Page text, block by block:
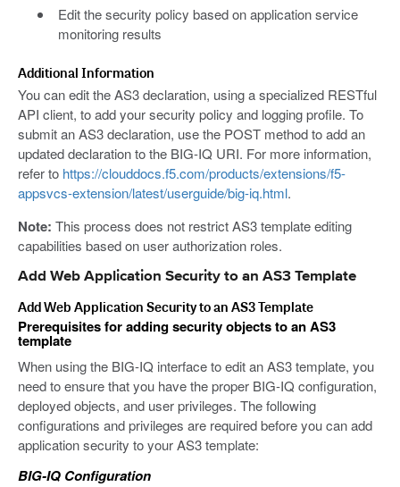
Edit the security policy based on application service
monitoring results
Additional Information
You can edit the AS3 declaration, using a specialized RESTful
API client, to add your security policy and logging profile. To
submit an AS3 declaration, use the POST method to add an
updated declaration to the BIG-IQ URI. For more information,
refer to https://clouddocs.f5.com/products/extensions/f5-
appsvcs-extension/latest/userguide/big-iq.html.
Note: This process does not restrict AS3 template editing
capabilities based on user authorization roles.
Add Web Application Security to an AS3 Template
Add Web Application Security to an AS3 Template
Prerequisites for adding security objects to an AS3
template
When using the BIG-IQ interface to edit an AS3 template, you
need to ensure that you have the proper BIG-IQ configuration,
deployed objects, and user privileges. The following
configurations and privileges are required before you can add
application security to your AS3 template:
BIG-IQ Configuration